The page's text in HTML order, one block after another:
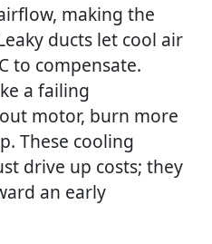
making the
ducts let cool air
to compensate.
a failing
motor, burn more
These cooling
drive up costs; they
an early